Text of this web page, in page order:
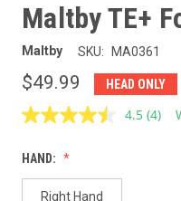
Maltby TE+
Maltby SKU: MA0361
$49.99 HEAD ONLY
4.5 Read
(4)
HAND:
Right Hand